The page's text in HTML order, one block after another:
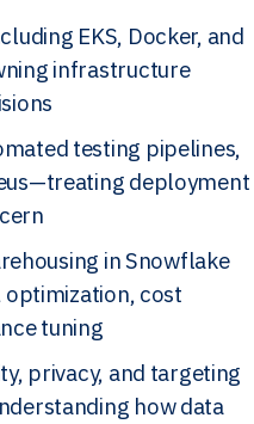
EKS, Docker, and
infrastructure
testing pipelines,
deployment
in Snowflake
optimization, cost
tuning
privacy, and targeting
how data